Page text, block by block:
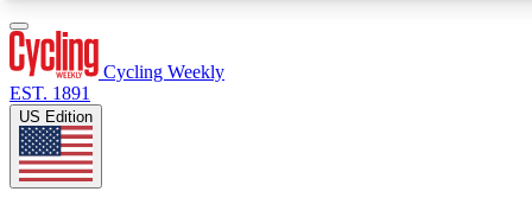
Cycling Weekly
EST. 1891
US Edition